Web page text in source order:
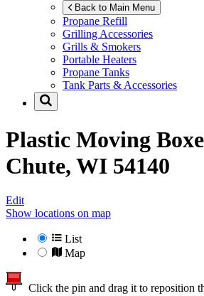
Back to Main Menu
Propane Refill
Grilling Accessories
Grills & Smokers
Portable Heaters
Propane Tanks
Tank Parts & Accessories
Plastic Moving
Chute, WI 54140
Edit
Show locations on map
List
Map
Click the pin and drag it to reposition